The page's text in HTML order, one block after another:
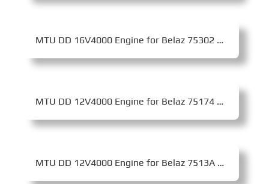
MTU DD 16V4000 Engine for Belaz 75302 Mining Dump Truck
MTU DD 12V4000 Engine for Belaz 75174 Mining Dump Truck
MTU DD 12V4000 Engine for Belaz 7513A Mining Dump Truck